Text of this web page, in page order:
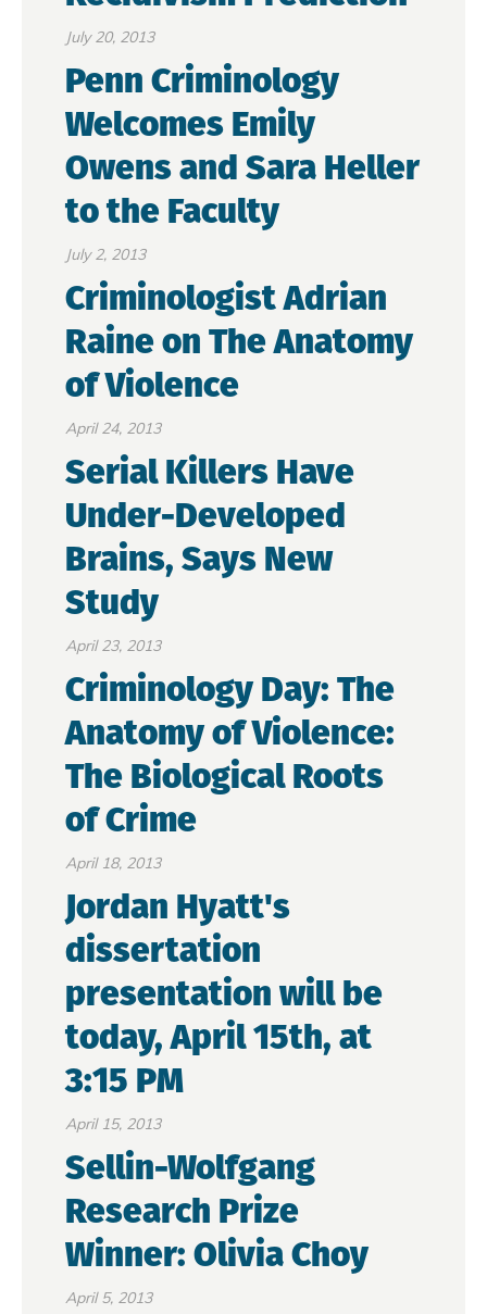
July 20, 2013
Penn Criminology
Welcomes Emily
Owens and Sara Heller
to the Faculty
July 2, 2013
Criminologist Adrian
Raine on The Anatomy
of Violence
April 24, 2013
Serial Killers Have
Under-Developed
Brains, Says New
Study
April 23, 2013
Criminology Day: The
Anatomy of Violence:
The Biological Roots
of Crime
April 18, 2013
Jordan Hyatt's
dissertation
presentation will be
today, April 15th, at
3:15 PM
April 15, 2013
Sellin-Wolfgang
Research Prize
Winner: Olivia Choy
April 5, 2013